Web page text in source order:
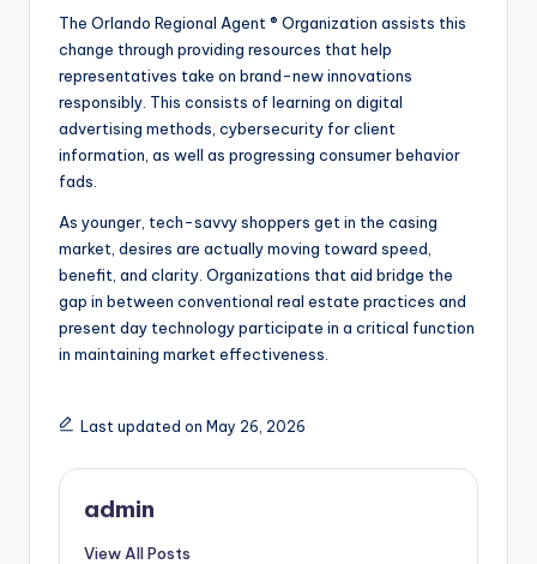
The Orlando Regional Agent ® Organization assists this
change through providing resources that help
representatives take on brand-new innovations
responsibly. This consists of learning on digital
advertising methods, cybersecurity for client
information, as well as progressing consumer behavior
fads.
As younger, tech-savvy shoppers get in the casing
market, desires are actually moving toward speed,
benefit, and clarity. Organizations that aid bridge the
gap in between conventional real estate practices and
present day technology participate in a critical function
in maintaining market effectiveness.
Last updated on May 26, 2026
admin
View All Posts